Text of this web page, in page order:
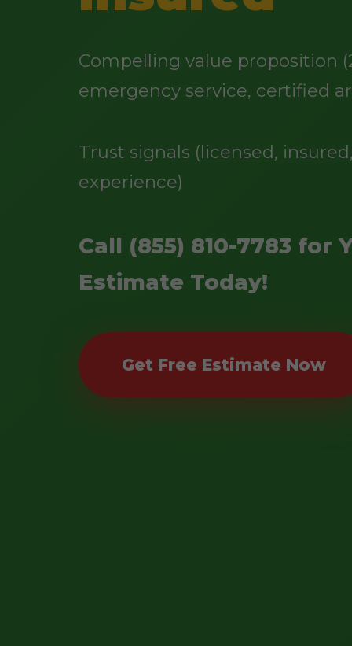
Compelling value proposition
emergency service, certified
Trust signals (licensed,
experience)
Call (855) 810-7783 for
Estimate Today!
Get Free Estimate Now